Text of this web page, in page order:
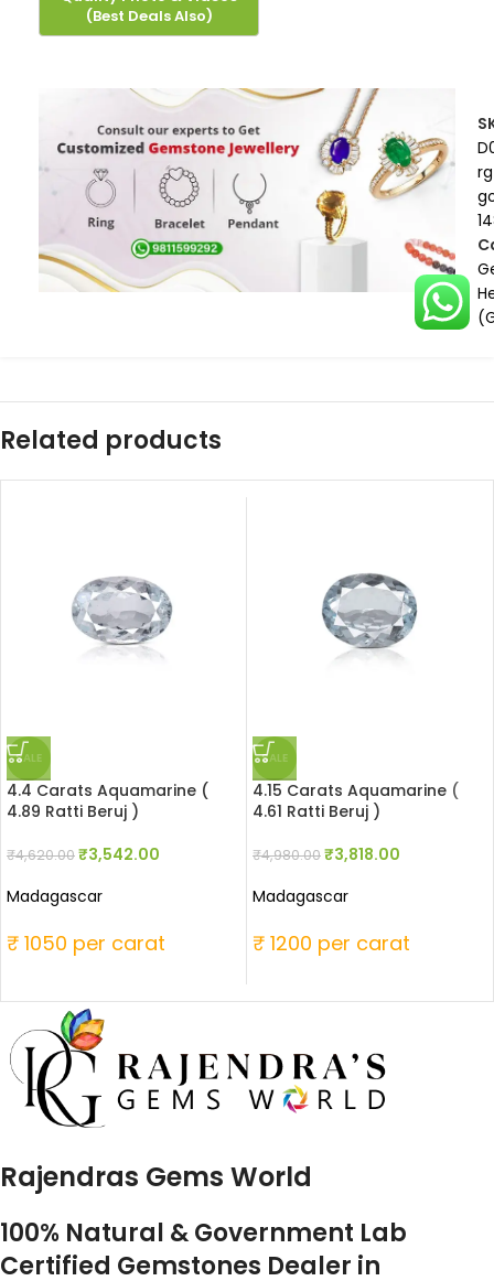
Related products
SALE
4.4 Carats Aquamarine (
4.89 Ratti Beruj )
₹4,620.00₹3,542.00
Madagascar
₹ 1050 per carat
SALE
4.15 Carats Aquamarine (
4.61 Ratti Beruj )
₹4,980.00₹3,818.00
Madagascar
₹ 1200 per carat
Rajendras Gems World
100% Natural & Government Lab
Certified Gemstones Dealer in